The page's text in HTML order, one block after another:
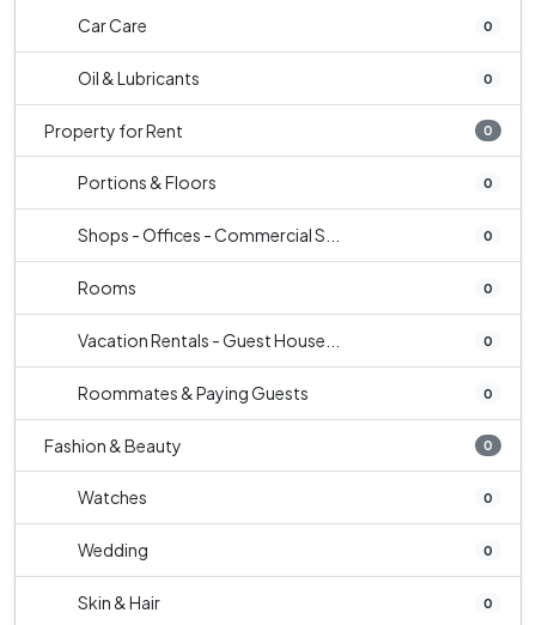
Car Care 0
Oil & Lubricants 0
Property for Rent 0
Portions & Floors 0
Shops - Offices - Commercial S... 0
Rooms 0
Vacation Rentals - Guest House... 0
Roommates & Paying Guests 0
Fashion & Beauty 0
Watches 0
Wedding 0
Skin & Hair 0